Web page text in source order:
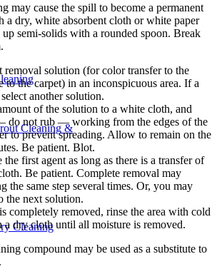
Cleaning &
Cleaning
may cause the spill to become a permanent
a dry, white absorbent cloth or white paper
semi-solids with a rounded spoon. Break
removal solution (for color transfer to the
to the carpet) in an inconspicuous area. If a
another solution.
of the solution to a white cloth, and
do not rub — working from the edges of the
to prevent spreading. Allow to remain on the
Be patient. Blot.
the first agent as long as there is a transfer of
Be patient. Complete removal may
the same step several times. Or, you may
the next solution.
completely removed, rinse the area with cold
dry cloth until all moisture is removed.
compound may be used as a substitute to